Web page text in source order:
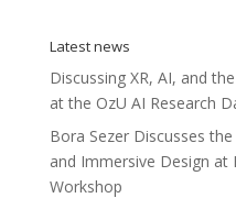
Latest news
Discussing XR, AI, and
at the OzU AI Research
Bora Sezer Discusses
and Immersive Design at
Workshop